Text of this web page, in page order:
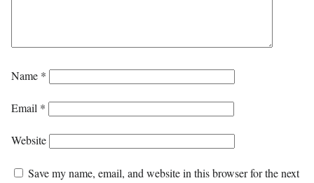
Name *
Email *
Website
Save my name, email, and website in this browser for the next